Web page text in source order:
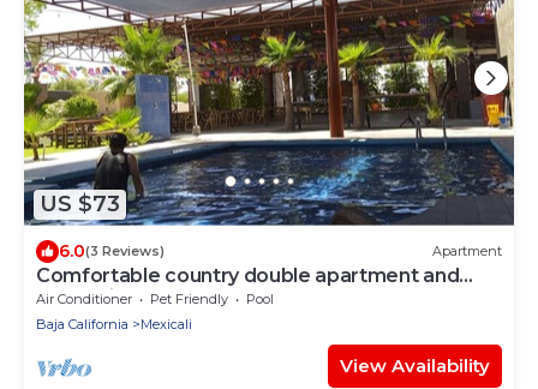
US $73
6.0(3 Reviews) Apartment
Comfortable country double apartment and
recreation area
Air Conditioner Pet Friendly
Pool
Baja California
Mexicali
View Availability